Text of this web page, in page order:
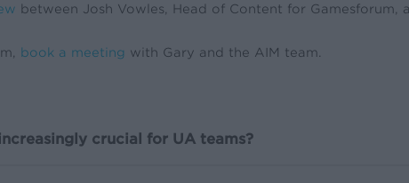
between Josh Vowles, Head of Content for Gamesforum,
book a meeting with Gary and the AIM team.
crucial for UA teams?